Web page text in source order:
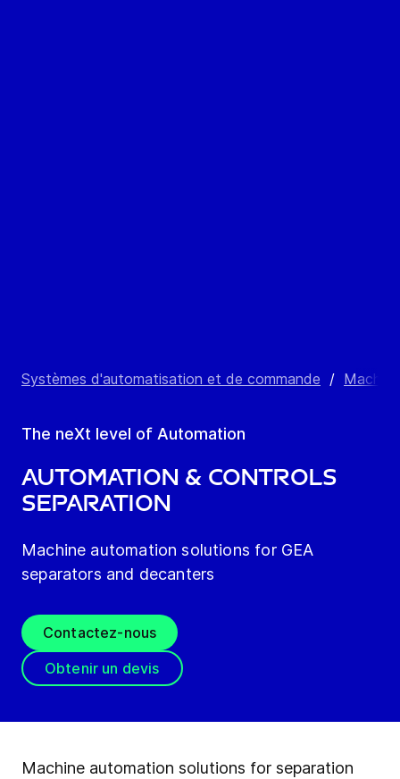
Systèmes d'automatisation et de commande /
The neXt level of Automation
Automation & Controls
Separation
Machine automation solutions for GEA
separators and decanters
Contactez-nous
Obtenir un devis
Machine automation solutions for separation